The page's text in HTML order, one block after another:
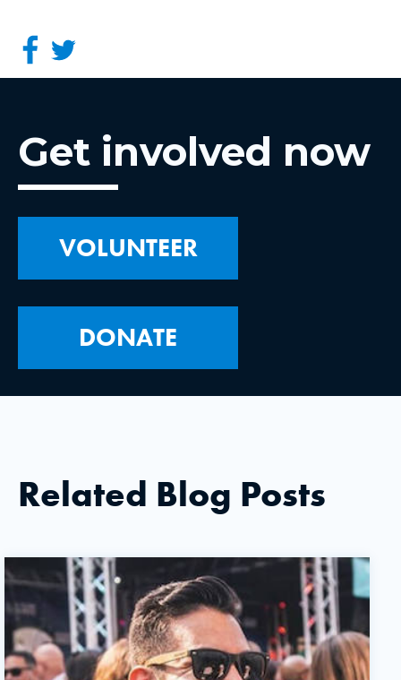
Get involved now
VOLUNTEER
DONATE
Related Blog Posts